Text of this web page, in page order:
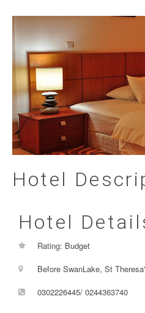
Hotel
Hotel
Rating: Budget
Before SwanLake, St
0302226445/ 0244363740